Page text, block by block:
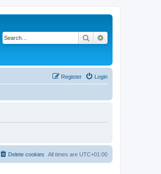
Search
Login
Register
All times are UTC+01:00
Delete cookies